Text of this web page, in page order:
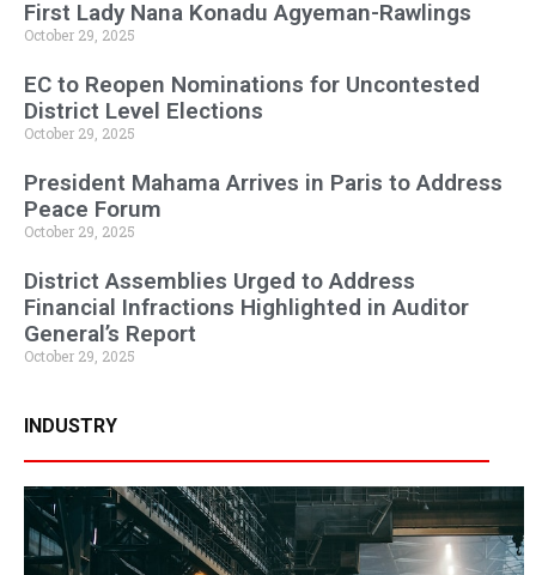
First Lady Nana Konadu Agyeman-Rawlings
October 29, 2025
EC to Reopen Nominations for Uncontested
District Level Elections
October 29, 2025
President Mahama Arrives in Paris to Address
Peace Forum
October 29, 2025
District Assemblies Urged to Address
Financial Infractions Highlighted in Auditor
General’s Report
October 29, 2025
INDUSTRY